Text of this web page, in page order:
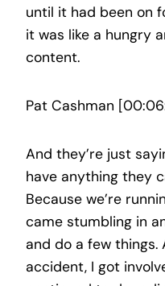
until it had been on
it was like a hungry
content.
Pat Cashman
And they’re just
have anything they
Because we’re
came stumbling in
and do a few things.
accident, I got